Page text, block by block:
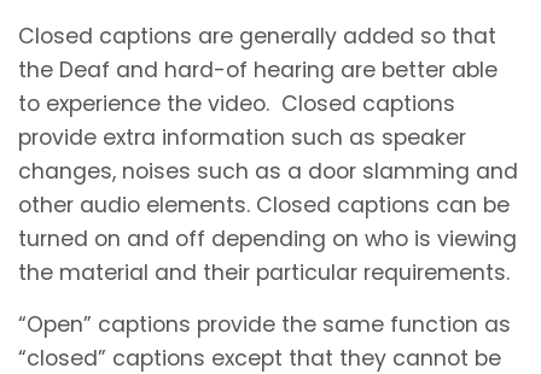
Closed captions are generally added so that
the Deaf and hard-of hearing are better able
to experience the video. Closed captions
provide extra information such as speaker
changes, noises such as a door slamming and
other audio elements. Closed captions can be
turned on and off depending on who is viewing
the material and their particular requirements.
“Open” captions provide the same function as
“closed” captions except that they cannot be